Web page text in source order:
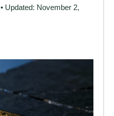
• Updated: November 2,